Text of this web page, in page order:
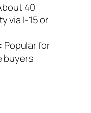
40
via I-15 or
Popular for
buyers